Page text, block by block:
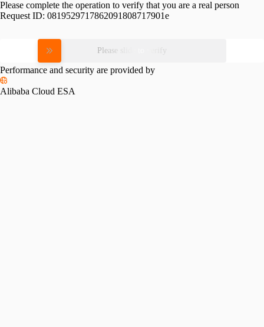
Please complete the operation to verify that you are a real person
Request ID: 0819529717862091808717901e
Please slide to verify
Performance and security are provided by
Alibaba Cloud ESA